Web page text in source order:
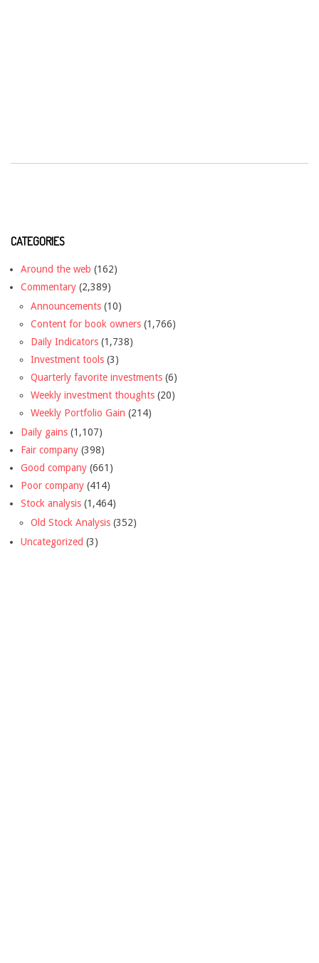
CATEGORIES
Around the web (162)
Commentary (2,389)
Announcements (10)
Content for book owners (1,766)
Daily Indicators (1,738)
Investment tools (3)
Quarterly favorite investments (6)
Weekly investment thoughts (20)
Weekly Portfolio Gain (214)
Daily gains (1,107)
Fair company (398)
Good company (661)
Poor company (414)
Stock analysis (1,464)
Old Stock Analysis (352)
Uncategorized (3)